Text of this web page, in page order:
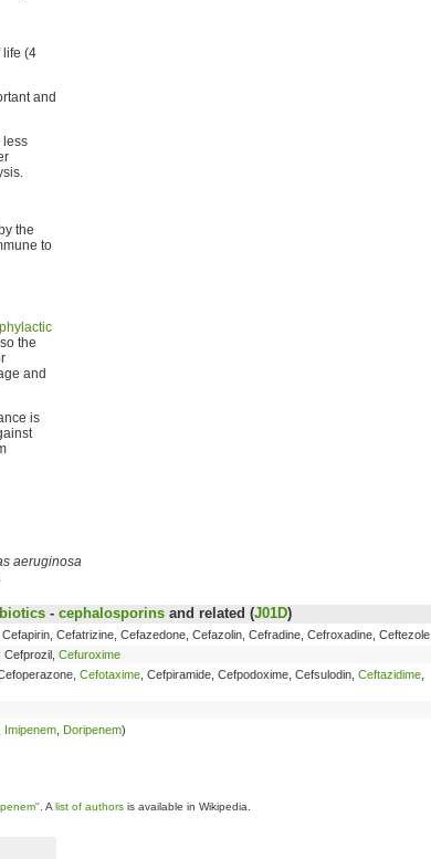
life (4
and
less
the
to
the
and
is
aeruginosa
- cephalosporinsand related (J01D)
Cefapirin, Cefatrizine, Cefazedone, Cefazolin, Cefradine, Cefroxadine, Ceftezole
Cefuroxime
Cefotaxime , Cefpiramide, Cefpodoxime, Cefsulodin, Ceftazidime
Imipenem Doripenem)
. A list of authors is available in Wikipedia.